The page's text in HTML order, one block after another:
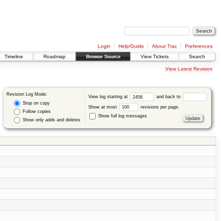
Login Help/Guide About Trac
Preferences
Timeline
Roadmap Browse Source View Tickets Search
View Latest Revision
Revision Log Mode:
Stop on copy
Follow copies
Show only adds and deletes
View log starting at and back to
Show at most
revisions per page.
Show full log messages